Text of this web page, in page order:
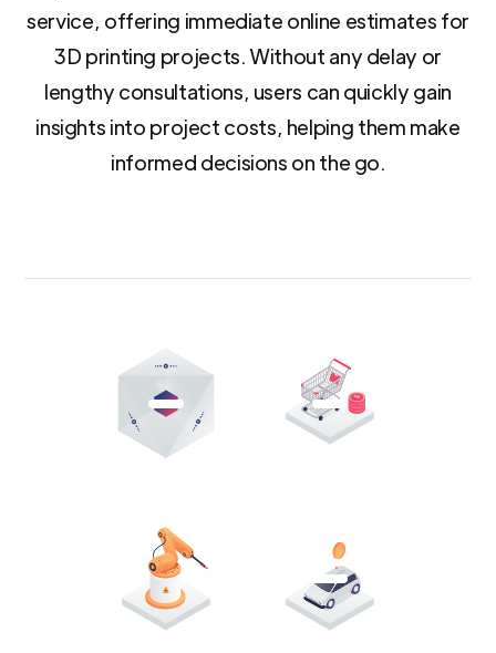
service, offering immediate online estimates for
3D printing projects. Without any delay or
lengthy consultations, users can quickly gain
insights into project costs, helping them make
informed decisions on the go.